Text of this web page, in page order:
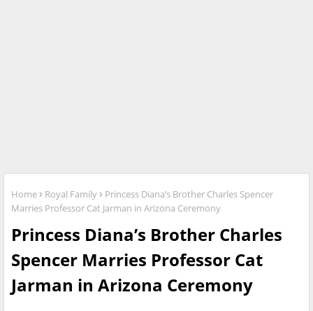
Home Royal Family
Princess Diana’s Brother Charles Spencer
Marries Professor Cat Jarman in Arizona Ceremony
Princess Diana’s Brother Charles
Spencer Marries Professor Cat
Jarman in Arizona Ceremony